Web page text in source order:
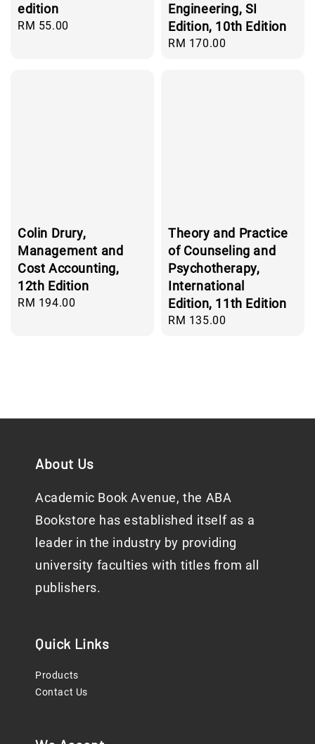
edition
Regular
RM 55.00
Engineering, SI
Edition, 10th Edition
Regular
RM 170.00
Colin Drury,
Management and
Cost Accounting,
12th Edition
Regular
RM 194.00
Theory and Practice
of Counseling and
Psychotherapy,
International
Edition, 11th Edition
Regular
RM 135.00
About Us
Academic Book Avenue, the ABA
Bookstore has established itself as a
leader in the industry by providing
university faculties with titles from all
publishers.
Quick Links
Products
Contact Us